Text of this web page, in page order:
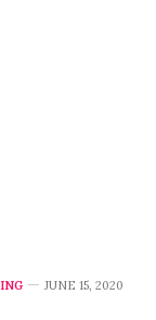
JUNE 15, 2020